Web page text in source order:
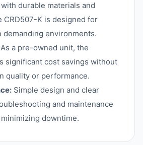
durable materials and
CRD507-K is designed for
demanding environments.
As a pre-owned unit, the
significant cost savings without
quality or performance.
Simple design and clear
and maintenance
downtime.